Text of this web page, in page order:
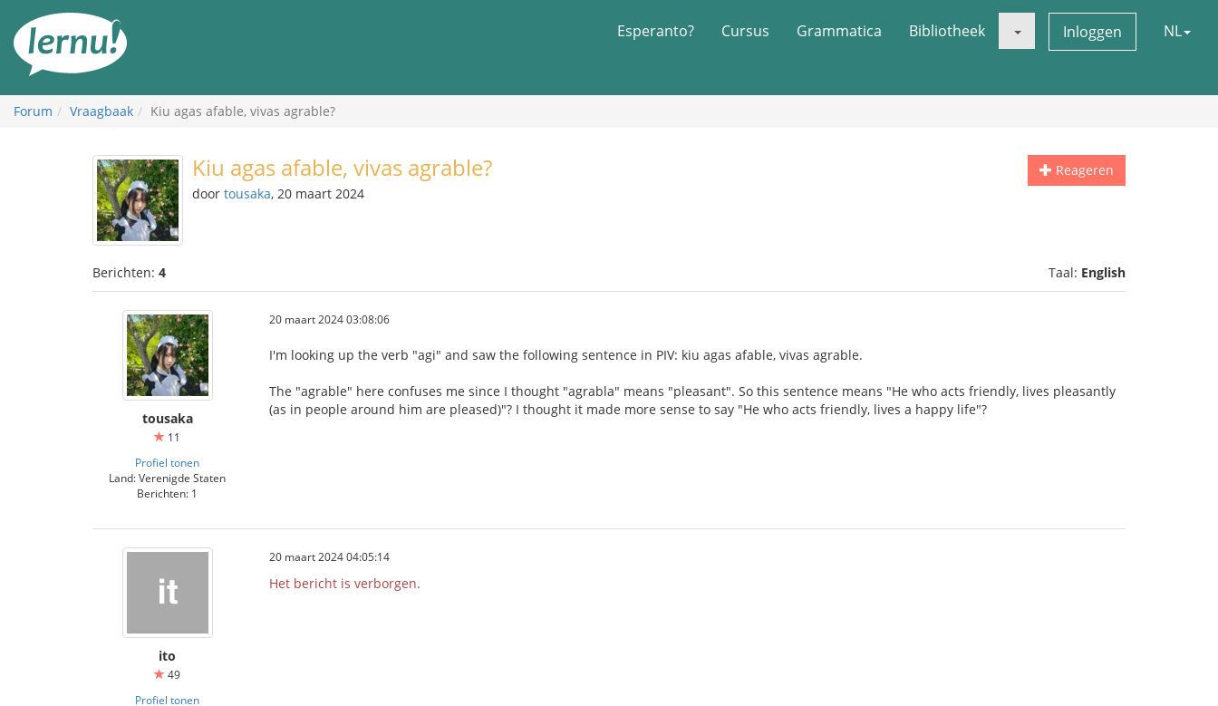
inhoud
Esperanto? Cursus Grammatica Bibliotheek Inloggen NL
Forum Vraagbaak Kiu agas afable, vivas agrable?
Reageren
Kiu agas afable, vivas agrable?
door tousaka, 20 maart 2024
Berichten: 4 Taal: English
tousaka
11
Profiel tonen
Land: Verenigde Staten
Berichten: 1
20 maart 2024 03:08:06
I'm looking up the verb "agi" and saw the following sentence in PIV: kiu agas afable, vivas agrable.
The "agrable" here confuses me since I thought "agrabla" means "pleasant". So this sentence means "He who acts friendly, lives pleasantly
(as in people around him are pleased)"? I thought it made more sense to say "He who acts friendly, lives a happy life"?
ito
49
Profiel tonen
20 maart 2024 04:05:14
Het bericht is verborgen.